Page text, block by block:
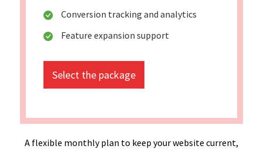
Conversion tracking and analytics
Feature expansion support
Select the package
A flexible monthly plan to keep your website current,